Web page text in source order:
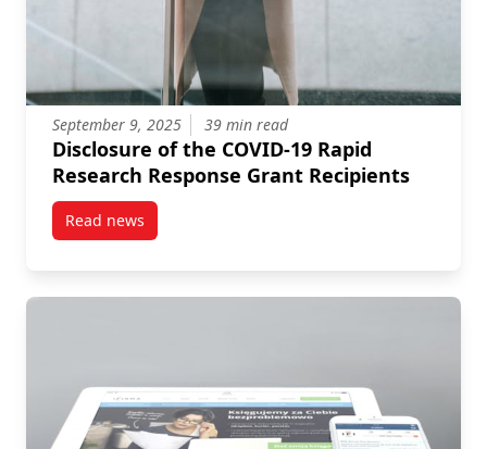
September 9, 2025 39 min read
Disclosure of the COVID-19 Rapid
Research Response Grant Recipients
Read newspost Disclosure of the COVID-19 Rapid Research